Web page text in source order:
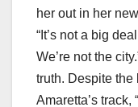
her out in her
“It’s not a big
We’re not the
truth. Despite the
Amaretta’s track,